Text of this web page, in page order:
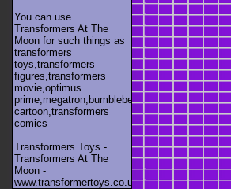
You can use
Transformers At The
Moon for such things as
transformers
toys,transformers
figures,transformers
movie,optimus
prime,megatron,bumblebee,unicron,transformers
cartoon,transformers
comics
Transformers Toys -
Transformers At The
Moon -
www.transformertoys.co.uk